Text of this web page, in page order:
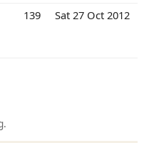
139 Sat 27 Oct 2012